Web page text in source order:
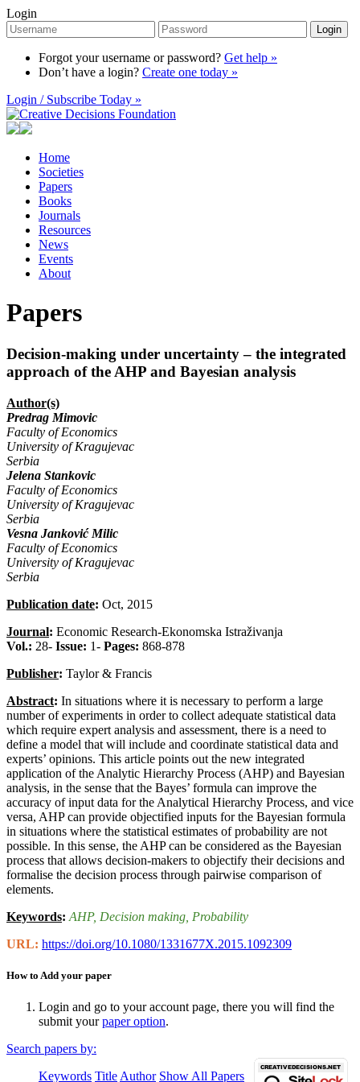
Login
Login
Forgot your username or password? Get help »
Don’t have a login? Create one today »
Login / Subscribe Today »
Home
Societies
Papers
Books
Journals
Resources
News
Events
About
Papers
Decision-making under uncertainty – the integrated
approach of the AHP and Bayesian analysis
Author(s)
Predrag Mimovic
Faculty of Economics
University of Kragujevac
Serbia
Jelena Stankovic
Faculty of Economics
University of Kragujevac
Serbia
Vesna Janković Milic
Faculty of Economics
University of Kragujevac
Serbia
Publication date: Oct, 2015
Journal: Economic Research-Ekonomska Istraživanja
Vol.: 28- Issue: 1- Pages: 868-878
Publisher: Taylor & Francis
Abstract: In situations where it is necessary to perform a large
number of experiments in order to collect adequate statistical data
which require expert analysis and assessment, there is a need to
define a model that will include and coordinate statistical data and
experts’ opinions. This article points out the new integrated
application of the Analytic Hierarchy Process (AHP) and Bayesian
analysis, in the sense that the Bayes’ formula can improve the
accuracy of input data for the Analytical Hierarchy Process, and vice
versa, AHP can provide objectified inputs for the Bayesian formula
in situations where the statistical estimates of probability are not
possible. In this sense, the AHP can be considered as the Bayesian
process that allows decision-makers to objectify their decisions and
formalise the decision process through pairwise comparison of
elements.
Keywords: AHP, Decision making , Probability
URL: https://doi.org/10.1080/1331677X.2015.1092309
How to Add your paper
Login and go to your account page, there you will find the
submit yourpaper option.
Search papers by:
Keywords Title Author Show All Papers